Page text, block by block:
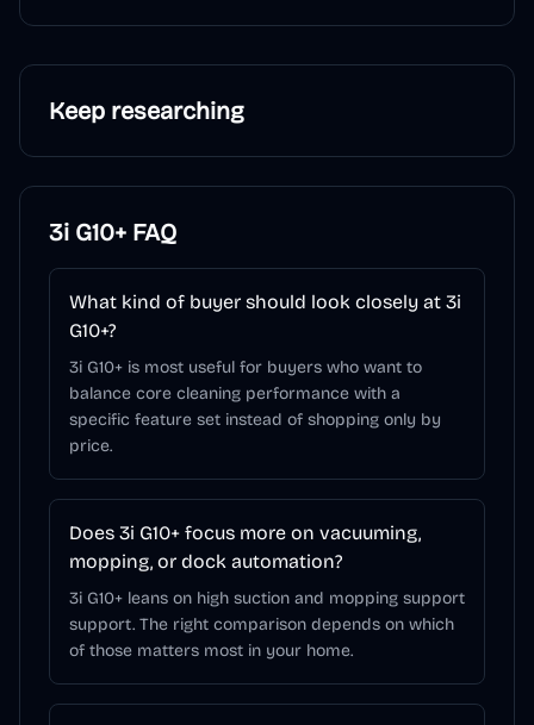
Keep researching
3i G10+ FAQ
What kind of buyer should look closely at 3i
G10+?
3i G10+ is most useful for buyers who want to
balance core cleaning performance with a
specific feature set instead of shopping only by
price.
Does 3i G10+ focus more on vacuuming,
mopping, or dock automation?
3i G10+ leans on high suction and mopping support
support. The right comparison depends on which
of those matters most in your home.